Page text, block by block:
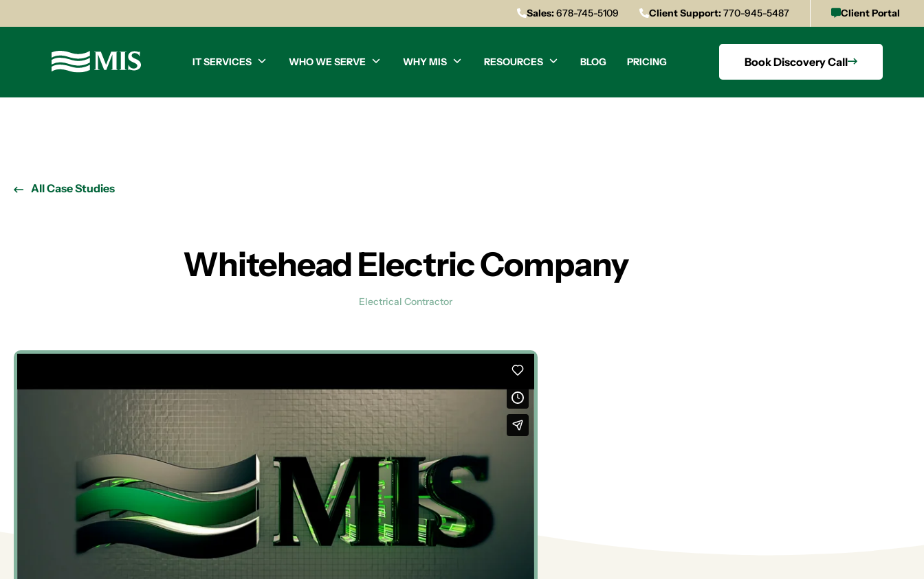
Sales:678-745-5109 Client Support:770-945-5487 Client Portal
IT SERVICES WHO WE SERVE WHY MIS RESOURCES BLOG PRICING Book Discovery Call
All Case Studies
Whitehead Electric Company
Electrical Contractor